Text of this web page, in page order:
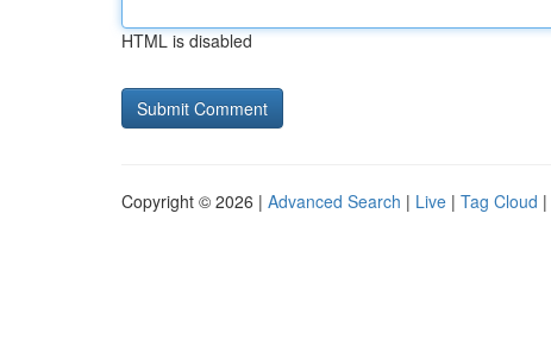
HTML is disabled
Copyright © 2026 | Advanced Search | Live | Tag Cloud |